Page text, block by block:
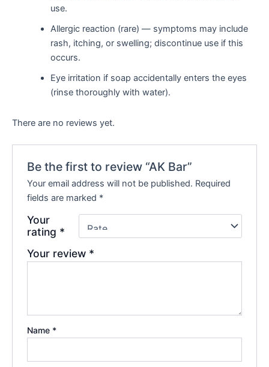
use.
Allergic reaction (rare) — symptoms may include
rash, itching, or swelling; discontinue use if this
occurs.
Eye irritation if soap accidentally enters the eyes
(rinse thoroughly with water).
There are no reviews yet.
Be the first to review “AK Bar”
Your email address will not be published. Required
fields are marked *
Your
rating *
Your review *
Name *